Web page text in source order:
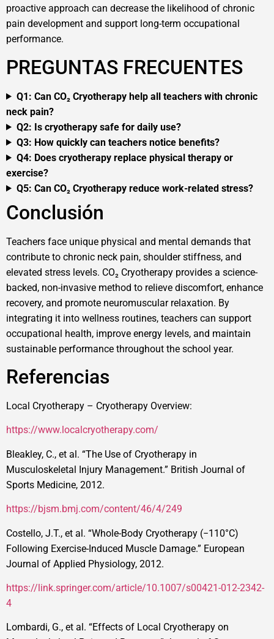
proactive approach can decrease the likelihood of chronic
pain development and support long-term occupational
performance.
PREGUNTAS FRECUENTES
Q1: Can CO₂ Cryotherapy help all teachers with chronic
neck pain?
Q2: Is cryotherapy safe for daily use?
Q3: How quickly can teachers notice benefits?
Q4: Does cryotherapy replace physical therapy or
exercise?
Q5: Can CO₂ Cryotherapy reduce work-related stress?
Conclusión
Teachers face unique physical and mental demands that
contribute to chronic neck pain, shoulder stiffness, and
elevated stress levels. CO₂ Cryotherapy provides a science-
backed, non-invasive method to relieve discomfort, enhance
recovery, and promote neuromuscular relaxation. By
integrating it into wellness routines, teachers can support
occupational health, improve energy levels, and maintain
sustainable performance throughout the school year.
Referencias
Local Cryotherapy – Cryotherapy Overview:
https://www.localcryotherapy.com/
Bleakley, C., et al. “The Use of Cryotherapy in
Musculoskeletal Injury Management.” British Journal of
Sports Medicine, 2012.
https://bjsm.bmj.com/content/46/4/249
Costello, J.T., et al. “Whole-Body Cryotherapy (−110°C)
Following Exercise-Induced Muscle Damage.” European
Journal of Applied Physiology, 2012.
https://link.springer.com/article/10.1007/s00421-012-2342-
4
Lombardi, G., et al. “Effects of Local Cryotherapy on